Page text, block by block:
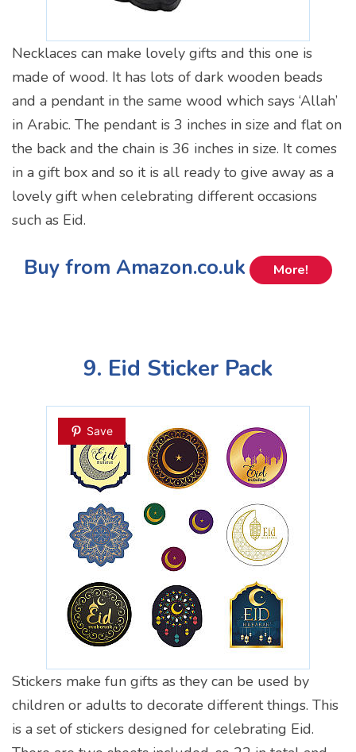
Necklaces can make lovely gifts and this one is
made of wood. It has lots of dark wooden beads
and a pendant in the same wood which says ‘Allah’
in Arabic. The pendant is 3 inches in size and flat on
the back and the chain is 36 inches in size. It comes
in a gift box and so it is all ready to give away as a
lovely gift when celebrating different occasions
such as Eid.
Buy from Amazon.co.uk More!
9. Eid Sticker Pack
Save
Stickers make fun gifts as they can be used by
children or adults to decorate different things. This
is a set of stickers designed for celebrating Eid.